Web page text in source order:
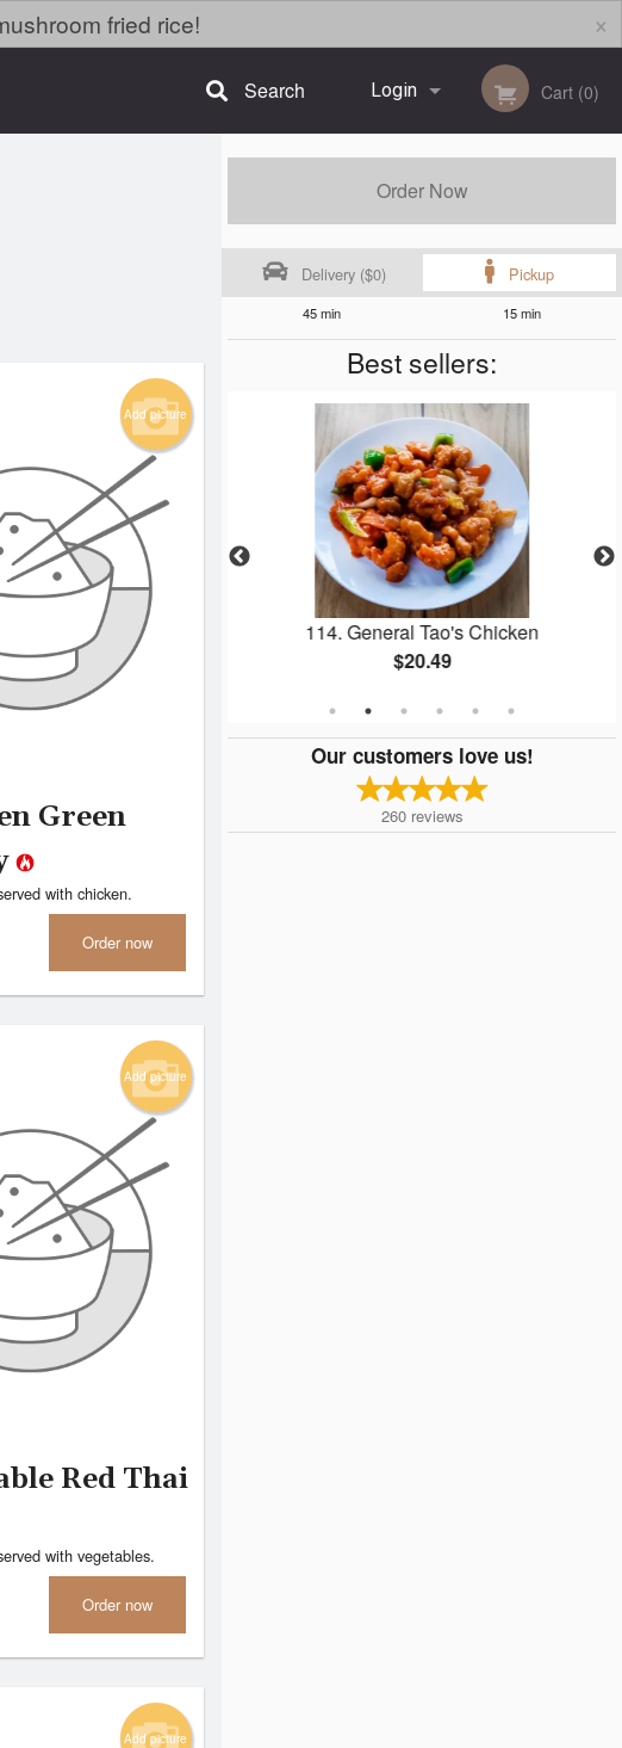
fried rice! ×
Login Cart (0)
Search
Order Now
Delivery ($0) Pickup
45 min 15 min
Best sellers:
Chicken Balls
$15.95
114. General Tao's Chicken
$20.49
Our customers love us!
260 reviews
Add picture
Green
with chicken.
Order now
Add picture
Red Thai
with vegetables.
Order now
Add picture